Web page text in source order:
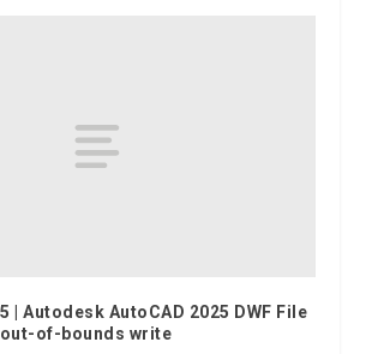
| Autodesk AutoCAD 2025 DWF File
of-bounds write